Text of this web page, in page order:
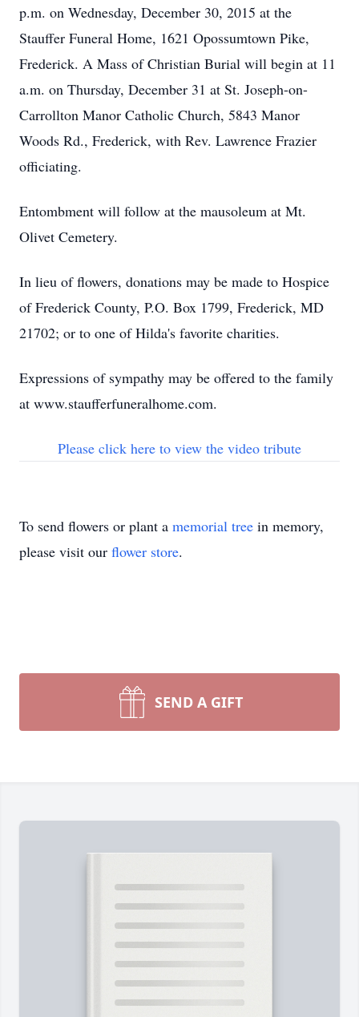
p.m. on Wednesday, December 30, 2015 at the
Stauffer Funeral Home, 1621 Opossumtown Pike,
Frederick. A Mass of Christian Burial will begin at 11
a.m. on Thursday, December 31 at St. Joseph-on-
Carrollton Manor Catholic Church, 5843 Manor
Woods Rd., Frederick, with Rev. Lawrence Frazier
officiating.
Entombment will follow at the mausoleum at Mt.
Olivet Cemetery.
In lieu of flowers, donations may be made to Hospice
of Frederick County, P.O. Box 1799, Frederick, MD
21702; or to one of Hilda's favorite charities.
Expressions of sympathy may be offered to the family
at www.staufferfuneralhome.com.
Please click here to view the video tribute
To send flowers or plant a memorial tree in memory,
please visit our flower store.
SEND A GIFT